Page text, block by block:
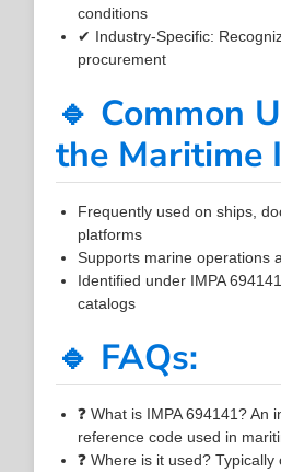
conditions
✔ Industry-Specific:
procurement
🔹 Common
the Maritime
Frequently used on ships,
platforms
Supports marine operations
Identified under IMPA
catalogs
🔹 FAQs:
❓ What is IMPA 694141? An
reference code used in
❓ Where is it used?